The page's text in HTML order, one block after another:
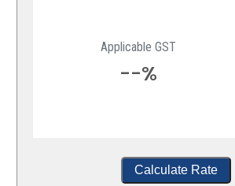
Applicable GST
--%
Calculate Rate